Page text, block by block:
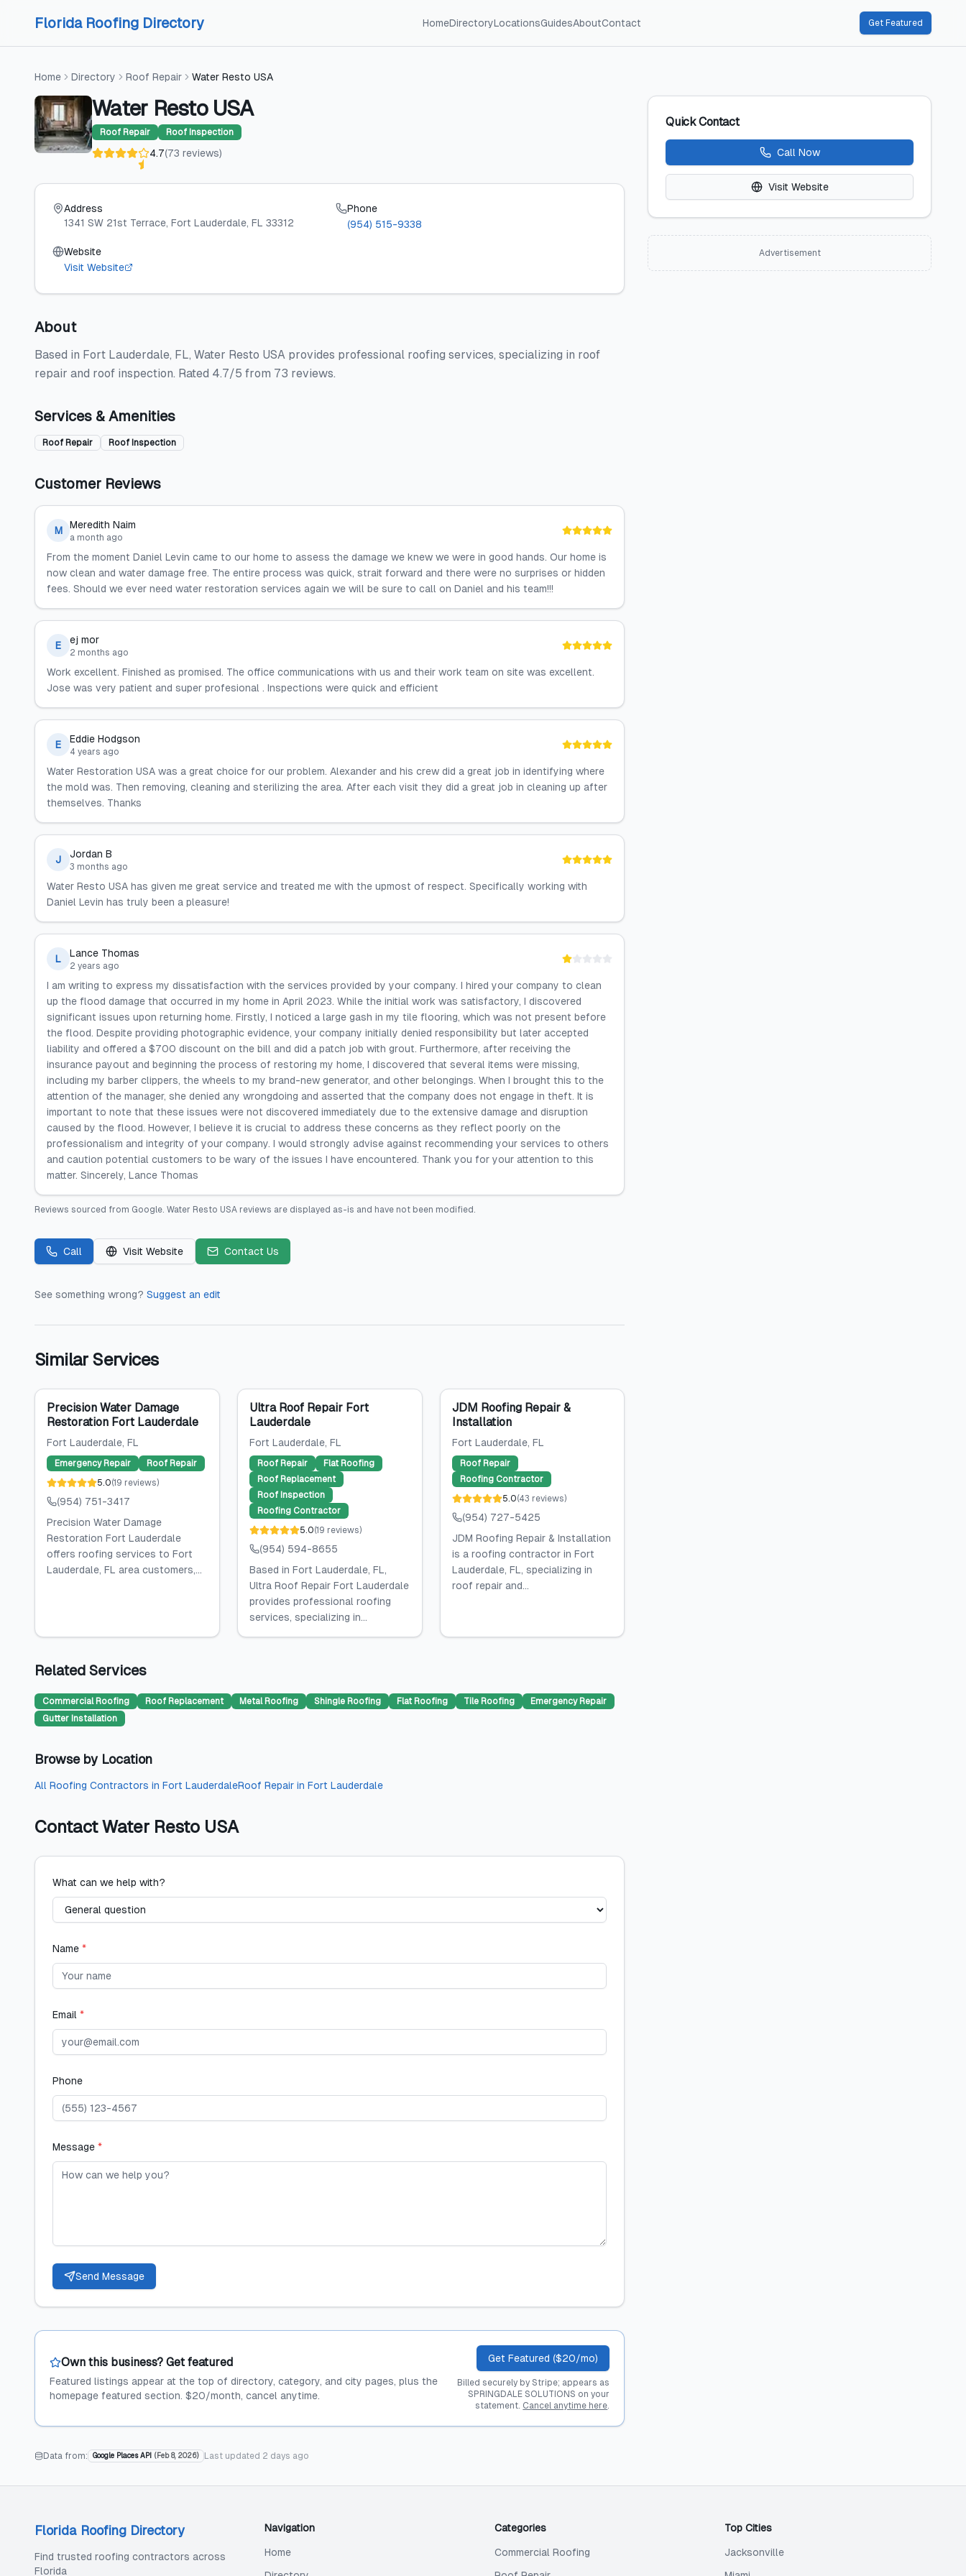
Florida Roofing Directory HomeDirectoryLocationsGuidesAboutContact Get Featured
Home Directory Roof Repair Water Resto USA
Water Resto USA
Roof Repair Roof Inspection
4.7(73 reviews)
Address
1341 SW 21st Terrace, Fort Lauderdale, FL 33312
Phone
(954) 515-9338
Website
Visit Website
About
Based in Fort Lauderdale, FL, Water Resto USA provides professional roofing services, specializing in roof
repair and roof inspection. Rated 4.7/5 from 73 reviews.
Services & Amenities
Roof Repair Roof Inspection
Customer Reviews
M Meredith Naim
a month ago
From the moment Daniel Levin came to our home to assess the damage we knew we were in good hands. Our home is
now clean and water damage free. The entire process was quick, strait forward and there were no surprises or hidden
fees. Should we ever need water restoration services again we will be sure to call on Daniel and his team!!!
E ej mor
2 months ago
Work excellent. Finished as promised. The office communications with us and their work team on site was excellent.
Jose was very patient and super profesional . Inspections were quick and efficient
E Eddie Hodgson
4 years ago
Water Restoration USA was a great choice for our problem. Alexander and his crew did a great job in identifying where
the mold was. Then removing, cleaning and sterilizing the area. After each visit they did a great job in cleaning up after
themselves. Thanks
J Jordan B
3 months ago
Water Resto USA has given me great service and treated me with the upmost of respect. Specifically working with
Daniel Levin has truly been a pleasure!
L Lance Thomas
2 years ago
I am writing to express my dissatisfaction with the services provided by your company. I hired your company to clean
up the flood damage that occurred in my home in April 2023. While the initial work was satisfactory, I discovered
significant issues upon returning home. Firstly, I noticed a large gash in my tile flooring, which was not present before
the flood. Despite providing photographic evidence, your company initially denied responsibility but later accepted
liability and offered a $700 discount on the bill and did a patch job with grout. Furthermore, after receiving the
insurance payout and beginning the process of restoring my home, I discovered that several items were missing,
including my barber clippers, the wheels to my brand-new generator, and other belongings. When I brought this to the
attention of the manager, she denied any wrongdoing and asserted that the company does not engage in theft. It is
important to note that these issues were not discovered immediately due to the extensive damage and disruption
caused by the flood. However, I believe it is crucial to address these concerns as they reflect poorly on the
professionalism and integrity of your company. I would strongly advise against recommending your services to others
and caution potential customers to be wary of the issues I have encountered. Thank you for your attention to this
matter. Sincerely, Lance Thomas
Reviews sourced from Google. Water Resto USA reviews are displayed as-is and have not been modified.
Call Visit Website Contact Us
See something wrong? Suggest an edit
Similar Services
Precision Water Damage
Restoration Fort Lauderdale
Fort Lauderdale, FL
Emergency Repair
Roof Repair
5.0(19 reviews)
(954) 751-3417
Precision Water Damage
Restoration Fort Lauderdale
offers roofing services to Fort
Lauderdale, FL area customers,...
Ultra Roof Repair Fort
Lauderdale
Fort Lauderdale, FL
Roof Repair
Flat Roofing
Roof Replacement
Roof Inspection
Roofing Contractor
5.0(19 reviews)
(954) 594-8655
Based in Fort Lauderdale, FL,
Ultra Roof Repair Fort Lauderdale
provides professional roofing
services, specializing in...
JDM Roofing Repair &
Installation
Fort Lauderdale, FL
Roof Repair
Roofing Contractor
5.0(43 reviews)
(954) 727-5425
JDM Roofing Repair & Installation
is a roofing contractor in Fort
Lauderdale, FL, specializing in
roof repair and...
Related Services
Commercial Roofing Roof Replacement Metal Roofing Shingle Roofing Flat Roofing Tile Roofing
Emergency Repair
Gutter Installation
Browse by Location
All Roofing Contractors in Fort LauderdaleRoof Repair in Fort Lauderdale
ContactWater Resto USA
What can we help with?
Name *
Email *
Phone
Message *
Send Message
Own this business? Get featured
Featured listings appear at the top of directory, category, and city pages, plus the
homepage featured section. $20/month, cancel anytime.
Get Featured ($20/mo)
Billed securely by Stripe; appears as
SPRINGDALE SOLUTIONS on your
statement. Cancel anytime here.
Data from: Google Places API ( Feb 8, 2026) Last updated 2 days ago
Quick Contact
Call Now
Visit Website
Advertisement
Florida Roofing Directory
Find trusted roofing contractors across
Florida
Navigation
Home
Categories
Commercial Roofing
Top Cities
Jacksonville